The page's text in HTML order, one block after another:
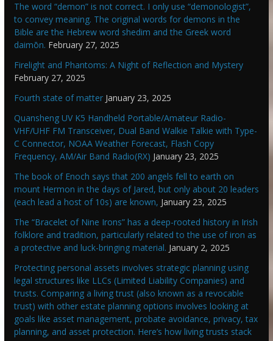
The word “demon” is not correct. I only use “demonologist”,
to convey meaning. The original words for demons in the
Bible are the Hebrew word shedim and the Greek word
daimōn. February 27, 2025
Firelight and Phantoms: A Night of Reflection and Mystery
February 27, 2025
Fourth state of matter January 23, 2025
Quansheng UV K5 Handheld Portable/Amateur Radio-
VHF/UHF FM Transceiver, Dual Band Walkie Talkie with Type-
C Connector, NOAA Weather Forecast, Flash Copy
Frequency, AM/Air Band Radio(RX) January 23, 2025
The book of Enoch says that 200 angels fell to earth on
mount Hermon in the days of Jared, but only about 20 leaders
(each lead a host of 10s) are known, January 23, 2025
The “Bracelet of Nine Irons” has a deep-rooted history in Irish
folklore and tradition, particularly related to the use of iron as
a protective and luck-bringing material. January 2, 2025
Protecting personal assets involves strategic planning using
legal structures like LLCs (Limited Liability Companies) and
trusts. Comparing a living trust (also known as a revocable
trust) with other estate planning options involves looking at
goals like asset management, probate avoidance, privacy, tax
planning, and asset protection. Here’s how living trusts stack